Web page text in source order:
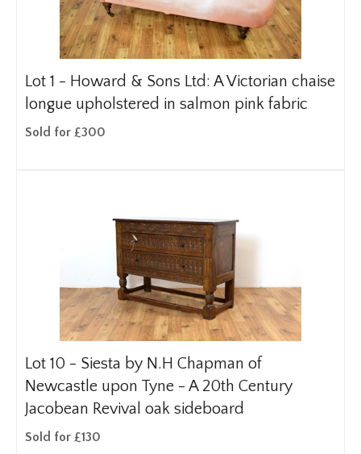
Lot 1 - Howard & Sons Ltd: A Victorian chaise
longue upholstered in salmon pink fabric
Sold for £300
Lot 10 - Siesta by N.H Chapman of
Newcastle upon Tyne - A 20th Century
Jacobean Revival oak sideboard
Sold for £130